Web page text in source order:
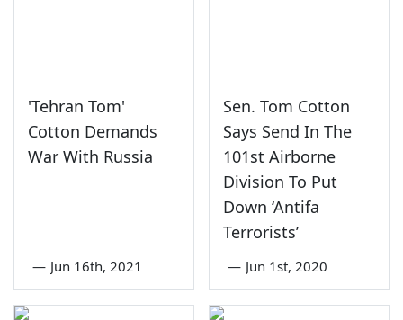
'Tehran Tom'
Cotton Demands
War With Russia
— Jun 16th, 2021
Sen. Tom Cotton
Says Send In The
101st Airborne
Division To Put
Down ‘Antifa
Terrorists’
— Jun 1st, 2020